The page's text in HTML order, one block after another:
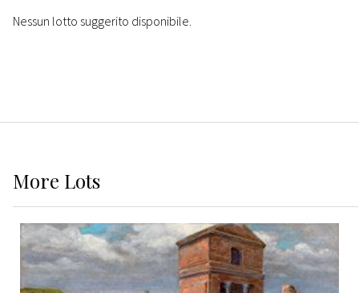
Nessun lotto suggerito disponibile.
More Lots